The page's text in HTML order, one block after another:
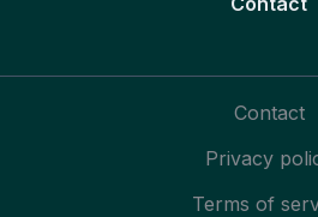
Contact
Privacy
Terms of